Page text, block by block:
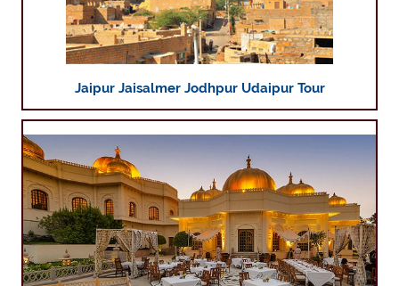
Jaipur Jaisalmer Jodhpur Udaipur Tour